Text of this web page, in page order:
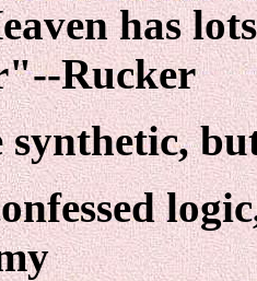
has
Rucker